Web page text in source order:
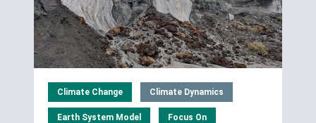
Climate Change Climate Dynamics
Earth System Model Focus On